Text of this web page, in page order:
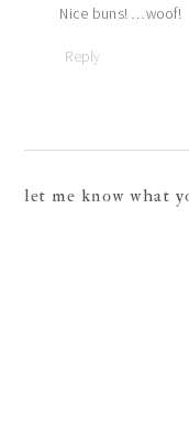
Nice buns! …woof!
Reply
let me know what